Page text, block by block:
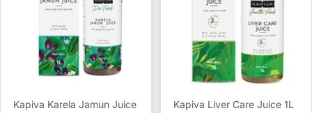
Kapiva Karela Jamun Juice
Kapiva Liver Care Juice 1L